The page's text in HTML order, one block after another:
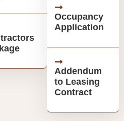
Occupancy
Application
Addendum
to Leasing
Contract